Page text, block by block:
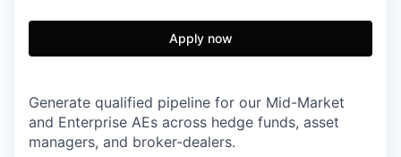
Apply now
Generate qualified pipeline for our Mid-Market
and Enterprise AEs across hedge funds, asset
managers, and broker-dealers.